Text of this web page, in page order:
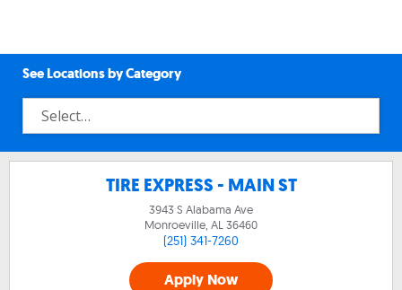
See Locations by Category
TIRE EXPRESS - MAIN ST
3943 S Alabama Ave
Monroeville, AL 36460
(251) 341-7260
Apply Now